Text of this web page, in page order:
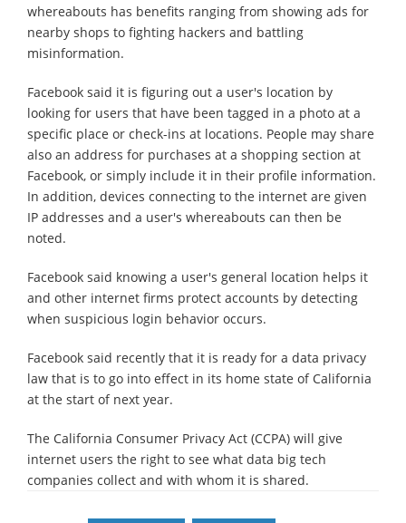
whereabouts has benefits ranging from showing ads for
nearby shops to fighting hackers and battling
misinformation.
Facebook said it is figuring out a user's location by
looking for users that have been tagged in a photo at a
specific place or check-ins at locations. People may share
also an address for purchases at a shopping section at
Facebook, or simply include it in their profile information.
In addition, devices connecting to the internet are given
IP addresses and a user's whereabouts can then be
noted.
Facebook said knowing a user's general location helps it
and other internet firms protect accounts by detecting
when suspicious login behavior occurs.
Facebook said recently that it is ready for a data privacy
law that is to go into effect in its home state of California
at the start of next year.
The California Consumer Privacy Act (CCPA) will give
internet users the right to see what data big tech
companies collect and with whom it is shared.